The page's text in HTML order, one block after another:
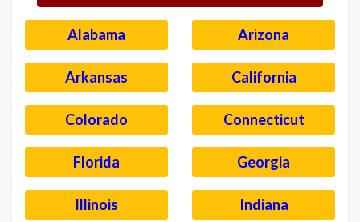
Alabama Arizona
Arkansas California
Colorado Connecticut
Florida Georgia
Illinois Indiana